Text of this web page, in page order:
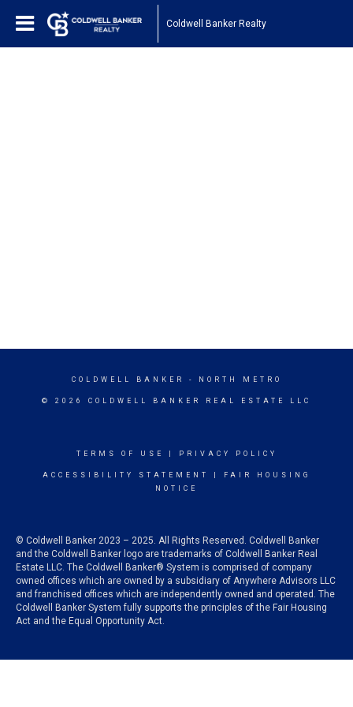
Coldwell Banker Realty
COLDWELL BANKER - NORTH METRO
© 2026 COLDWELL BANKER REAL ESTATE LLC
TERMS OF USE PRIVACY POLICY
ACCESSIBILITY STATEMENT
FAIR HOUSING
NOTICE
© Coldwell Banker 2023 – 2025. All Rights Reserved. Coldwell Banker
and the Coldwell Banker logo are trademarks of Coldwell Banker Real
Estate LLC. The Coldwell Banker® System is comprised of company
owned offices which are owned by a subsidiary of Anywhere Advisors LLC
and franchised offices which are independently owned and operated. The
Coldwell Banker System fully supports the principles of the Fair Housing
Act and the Equal Opportunity Act.